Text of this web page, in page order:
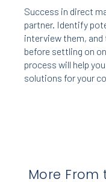
Success in direct
partner. Identify
interview them,
before settling on
process will help
solutions for your
More From